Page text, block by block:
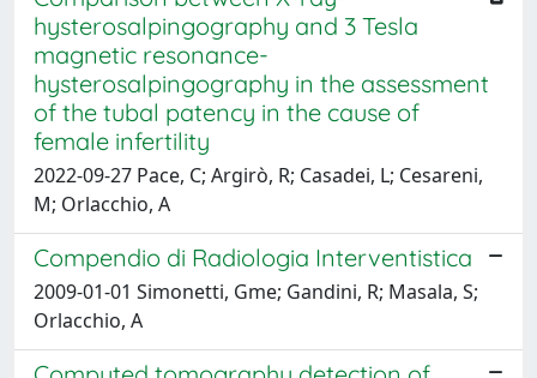
hysterosalpingography and 3 Tesla
magnetic resonance-
hysterosalpingography in the assessment
of the tubal patency in the cause of
female infertility
2022-09-27 Pace, C; Argirò, R; Casadei, L; Cesareni,
M; Orlacchio, A
Compendio di Radiologia Interventistica
2009-01-01 Simonetti, Gme; Gandini, R; Masala, S;
Orlacchio, A